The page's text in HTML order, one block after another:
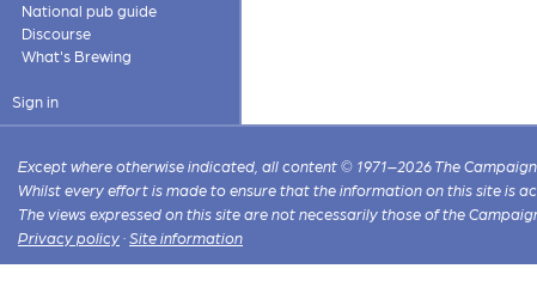
National pub guide
Discourse
What's Brewing
Sign in
Except where otherwise indicated, all content © 1971–2026 The
Whilst every effort is made to ensure that the information on this site is
The views expressed on this site are not necessarily those of the
Privacy policy ·Site information